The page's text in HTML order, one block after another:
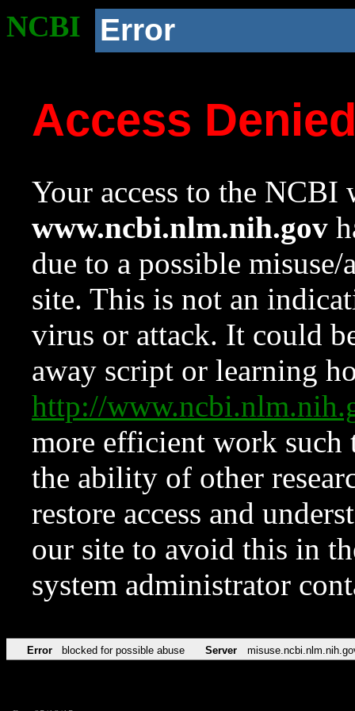
NCBI Error
Access
Your access to the NCBI
www.ncbi.nlm.nih.gov
due to a possible
site. This is not an
virus or attack. It could
away script or learning
http://
more efficient work such
the ability of other
restore access and
our site to avoid this in
system administrator
Error blocked for possible abuse Server